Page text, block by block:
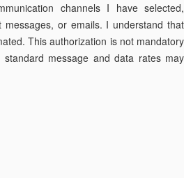
channels I have selected,
or emails. I understand that
This authorization is not mandatory
message and data rates may